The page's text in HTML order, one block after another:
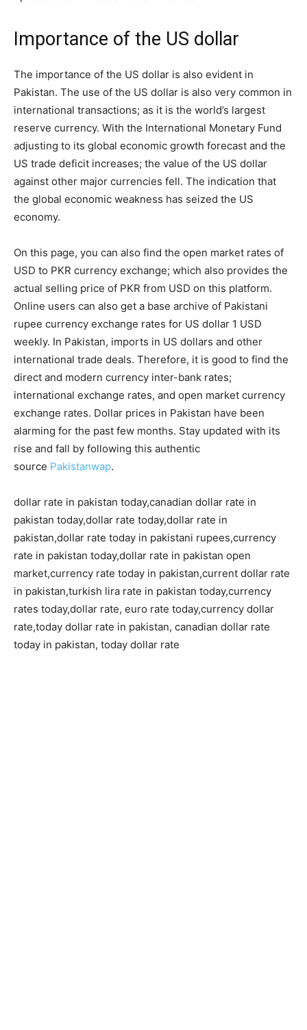
Importance of the US dollar
The importance of the US dollar is also evident in
Pakistan. The use of the US dollar is also very common in
international transactions; as it is the world’s largest
reserve currency. With the International Monetary Fund
adjusting to its global economic growth forecast and the
US trade deficit increases; the value of the US dollar
against other major currencies fell. The indication that
the global economic weakness has seized the US
economy.
On this page, you can also find the open market rates of
USD to PKR currency exchange; which also provides the
actual selling price of PKR from USD on this platform.
Online users can also get a base archive of Pakistani
rupee currency exchange rates for US dollar 1 USD
weekly. In Pakistan, imports in US dollars and other
international trade deals. Therefore, it is good to find the
direct and modern currency inter-bank rates;
international exchange rates, and open market currency
exchange rates. Dollar prices in Pakistan have been
alarming for the past few months. Stay updated with its
rise and fall by following this authentic
source Pakistanwap.
dollar rate in pakistan today,canadian dollar rate in
pakistan today,dollar rate today,dollar rate in
pakistan,dollar rate today in pakistani rupees,currency
rate in pakistan today,dollar rate in pakistan open
market,currency rate today in pakistan,current dollar rate
in pakistan,turkish lira rate in pakistan today,currency
rates today,dollar rate, euro rate today,currency dollar
rate,today dollar rate in pakistan, canadian dollar rate
today in pakistan, today dollar rate